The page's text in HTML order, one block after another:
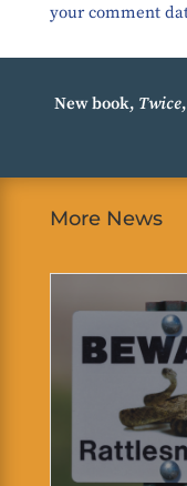
your comment
New book, Twice
More News